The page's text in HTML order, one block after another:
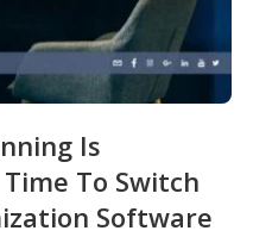
Is
To Switch
Software